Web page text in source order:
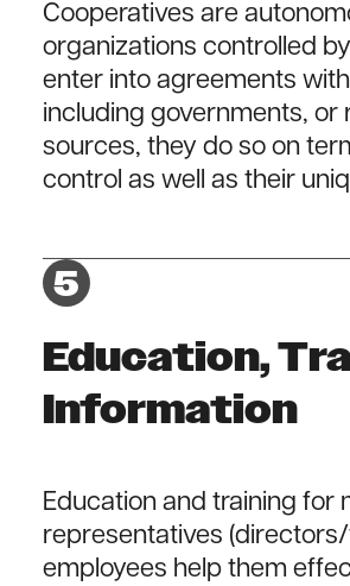
Cooperatives are
organizations controlled
enter into agreements
including governments, or
sources, they do so on
control as well as their
Education,
Information
Education and training for
representatives
employees help them